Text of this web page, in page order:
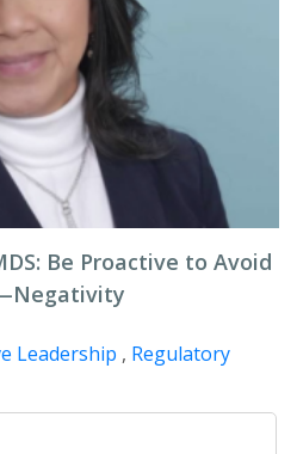
Be Proactive to Avoid
Leadership , Regulatory